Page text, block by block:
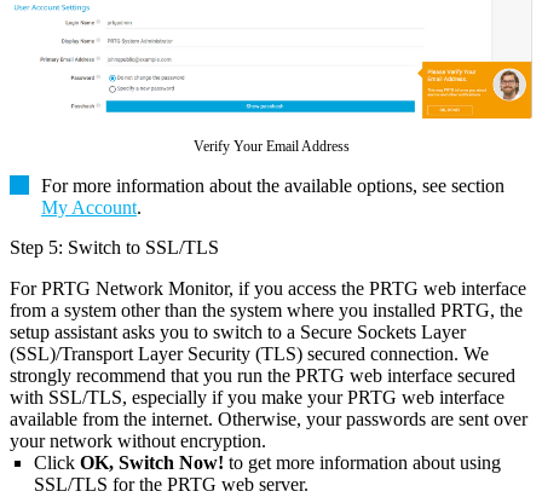
Verify Your Email Address
For more information about the available options, see section
My Account.
Step 5: Switch to SSL/TLS
For PRTG Network Monitor, if you access the PRTG web interface
from a system other than the system where you installed PRTG, the
setup assistant asks you to switch to a Secure Sockets Layer
(SSL)/Transport Layer Security (TLS) secured connection. We
strongly recommend that you run the PRTG web interface secured
with SSL/TLS, especially if you make your PRTG web interface
available from the internet. Otherwise, your passwords are sent over
your network without encryption.
Click OK, Switch Now! to get more information about using
SSL/TLS for the PRTG web server.